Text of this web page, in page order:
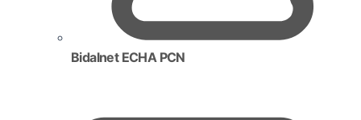
Bidalnet ECHA PCN